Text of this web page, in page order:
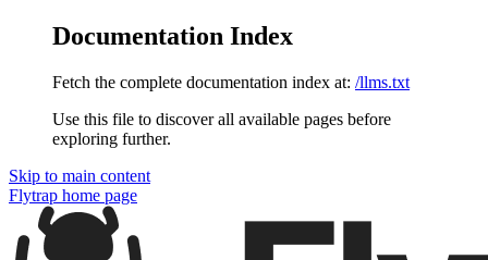
Documentation Index
Fetch the complete documentation index at: /llms.txt
Use this file to discover all available pages before
exploring further.
Skip to main content
Flytrap home page